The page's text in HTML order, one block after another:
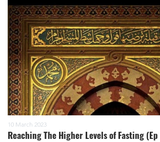
10 March 2023
Reaching The Higher Levels of Fasting